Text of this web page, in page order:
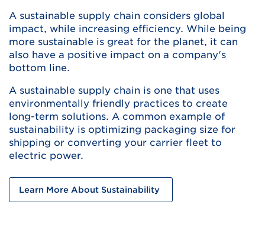
A sustainable supply chain considers global
impact, while increasing efficiency. While being
more sustainable is great for the planet, it can
also have a positive impact on a company's
bottom line.
A sustainable supply chain is one that uses
environmentally friendly practices to create
long-term solutions. A common example of
sustainability is optimizing packaging size for
shipping or converting your carrier fleet to
electric power.
Learn More About Sustainability